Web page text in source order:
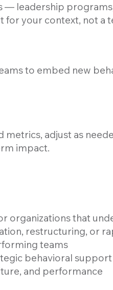
leadership
your context, not a
to embed new
metrics, adjust as
impact.
organizations that
restructuring, or
teams
behavioral support
and performance